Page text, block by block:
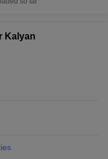
Kalyan